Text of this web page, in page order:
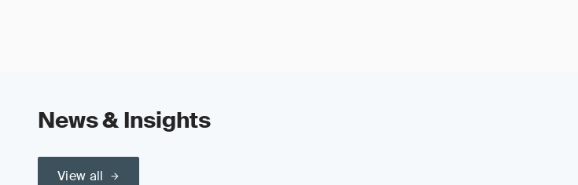
News & Insights
View all